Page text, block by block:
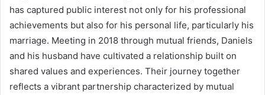
has captured public interest not only for his professional
achievements but also for his personal life, particularly his
marriage. Meeting in 2018 through mutual friends, Daniels
and his husband have cultivated a relationship built on
shared values and experiences. Their journey together
reflects a vibrant partnership characterized by mutual